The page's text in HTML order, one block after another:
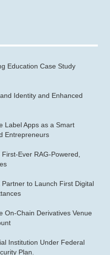
Education Case Study
Identity and Enhanced
Label Apps as a Smart
Entrepreneurs
Ever RAG-Powered,
to Launch First Digital
On-Chain Derivatives Venue
Institution Under Federal
Plan.